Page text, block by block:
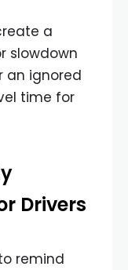
a
slowdown
an ignored
time for
Drivers
remind